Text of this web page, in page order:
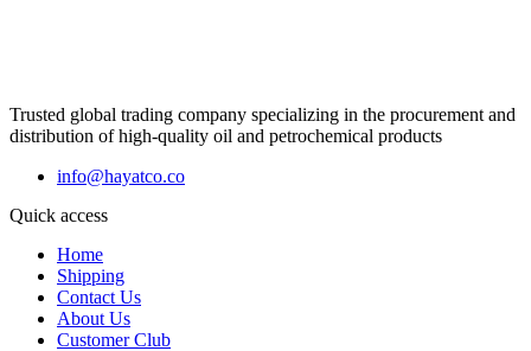
Trusted global trading company specializing in the procurement and
distribution of high-quality oil and petrochemical products
info@hayatco.co
Quick access
Home
Shipping
Contact Us
About Us
Customer Club